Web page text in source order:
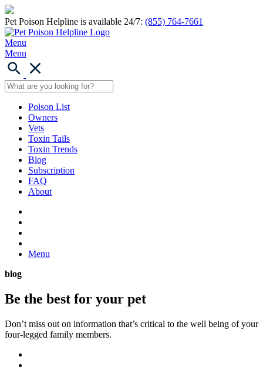
Pet Poison Helpline is available 24/7: (855) 764-7661
Menu
Menu
Poison List
Owners
Vets
Toxin Tails
Toxin Trends
Blog
Subscription
FAQ
About
Menu
blog
Be the best for your pet
Don’t miss out on information that’s critical to the well being of your
four-legged family members.